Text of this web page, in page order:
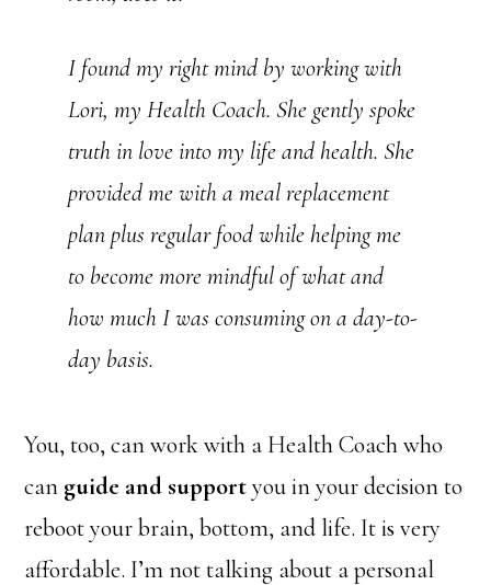
I found my right mind by working with
Lori, my Health Coach. She gently spoke
truth in love into my life and health. She
provided me with a meal replacement
plan plus regular food while helping me
to become more mindful of what and
how much I was consuming on a day-to-
day basis.
You, too, can work with a Health Coach who
can guide and supportyou in your decision to
reboot your brain, bottom, and life. It is very
affordable. I’m not talking about a personal